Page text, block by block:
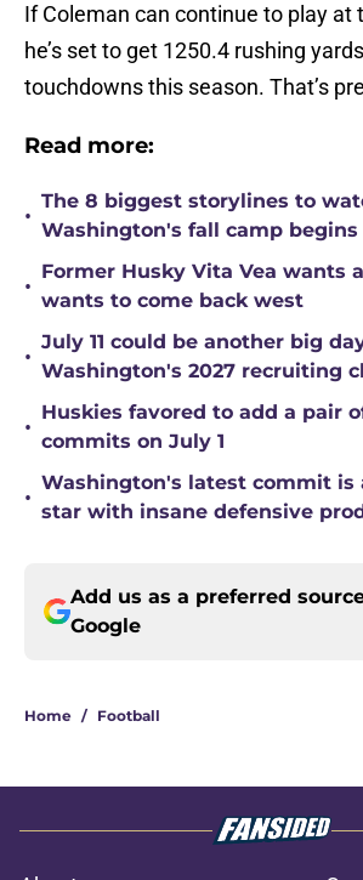
If Coleman can continue to play at
he’s set to get 1250.4 rushing
touchdowns this season. That’s
Read more:
•
The 8 biggest storylines to
Washington's fall camp begins
•
Former Husky Vita Vea wants
wants to come back west
•
July 11 could be another big
Washington's 2027 recruiting
•
Huskies favored to add a pair
commits on July 1
•
Washington's latest commit is
star with insane defensive
Add us as a preferred
Google
Home / Football